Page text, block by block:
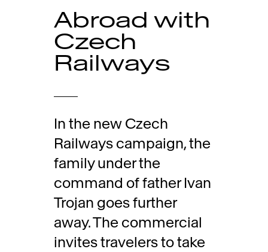
Abroad with
Czech
Railways
In the new Czech
Railways campaign, the
family under the
command of father Ivan
Trojan goes further
away. The commercial
invites travelers to take